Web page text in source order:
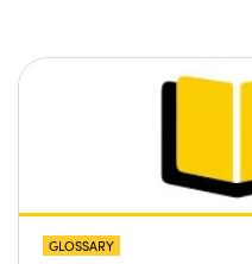
GLOSSARY